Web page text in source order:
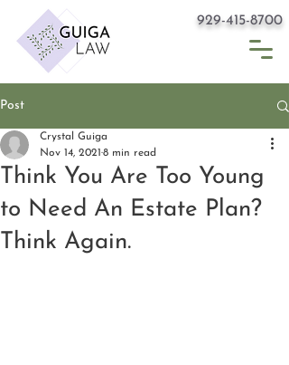
929-415-8700
Post
Think You Are Too Young
to Need An Estate Plan?
Think Again.
Crystal Guiga
Nov 14, 2021 8 min read